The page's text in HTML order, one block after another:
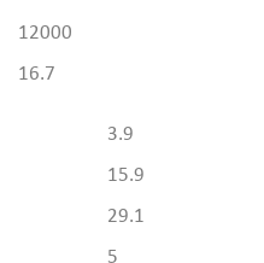
12000
16.7
3.9
15.9
29.1
5